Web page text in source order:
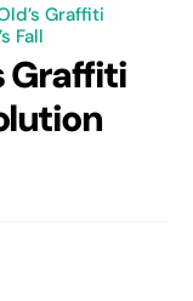
Graffiti
Fall
Graffiti